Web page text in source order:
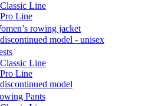
Classic Line
Pro Line
rowing jacket
discontinued model - unisex
Classic Line
Pro Line
discontinued model
Pants